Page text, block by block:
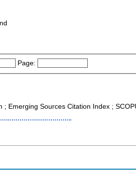
Page:
Emerging Sources Citation Index ;